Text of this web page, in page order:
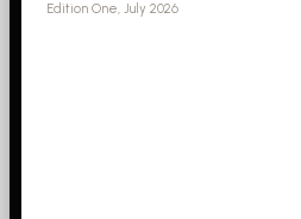
Edition One, July 2026